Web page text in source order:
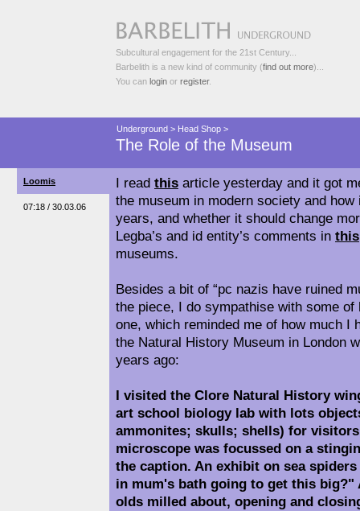
Subcultural engagement for the 21st Century...
Barbelith is a new kind of community (find out more)...
You can login or register.
Underground > Head Shop >
The Role of the Museum
Loomis
07:18 / 30.03.06
I read this article yesterday and it got
the museum in modern society and
years, and whether it should change
Legba’s and id entity’s comments in this
museums.
Besides a bit of “pc nazis have ruined
the piece, I do sympathise with some
one, which reminded me of how much I
the Natural History Museum in London
years ago:
I visited the Clore Natural History
art school biology lab with lots
ammonites; skulls; shells) for
microscope was focussed on a
the caption. An exhibit on sea
in mum's bath going to get this big?"
olds milled about, opening and